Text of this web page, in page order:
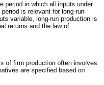
period in which all inputs under
is relevant for long-run
variable, long-run production is
returns and the law of
of firm production often involves
are specified based on